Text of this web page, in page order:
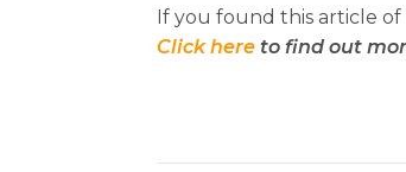
If you found this article of
Click here to find out